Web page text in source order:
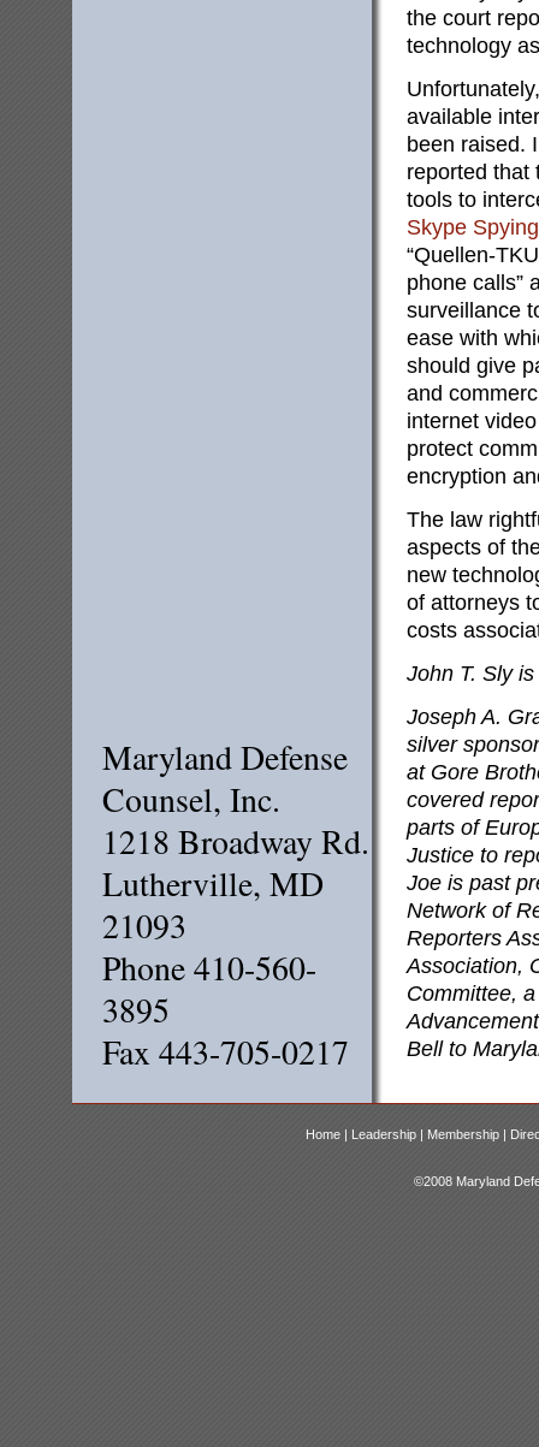
the court
technology
available
been raised.
reported that
tools to
Skype
“Quellen-
phone calls”
surveillance
ease with
should give
and
internet
protect
encryption
The law
aspects of
new
of attorneys
costs
John T. Sly
Joseph A.
silver
at Gore
covered
parts of
Justice to
Joe is past
Network of
Reporters
Association,
Committee,
Bell to
Maryland Defense
Counsel, Inc.
1218 Broadway Rd.
Lutherville, MD
21093
Phone 410-560-
3895
Fax 443-705-0217
Home | Leadership | Membership |
©2008 Maryland